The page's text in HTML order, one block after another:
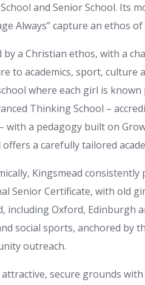
and Senior School. Its
Always” capture an ethos
by a Christian ethos, with a
to academics, sport, culture
where each girl is
Thinking School –
with a pedagogy built on
offers a carefully tailored
Kingsmead
Senior Certificate, with old
including Oxford, Edinburgh
social sports, anchored by
outreach.
attractive, secure grounds